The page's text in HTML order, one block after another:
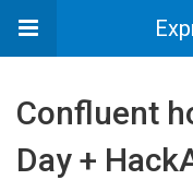
Confluent
Day +